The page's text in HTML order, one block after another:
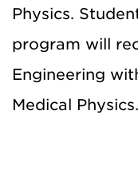
Physics.
program will
Engineering
Medical Physics.